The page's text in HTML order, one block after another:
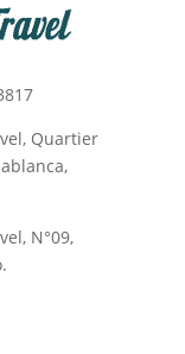
Quartier
N°09,